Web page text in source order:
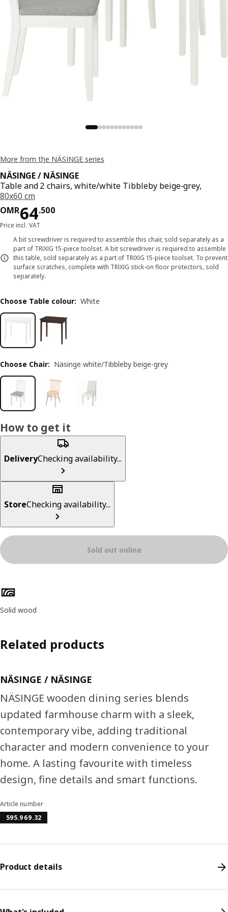
More from the NÄSINGE series
NÄSINGE / NÄSINGE
Table and 2 chairs, white/white Tibbleby beige-grey,
80x60 cm
OMR64.500
Price OMR 64.500
Price incl. VAT
A bit screwdriver is required to assemble this chair, sold separately as a
part of TRIXIG 15-piece toolset. A bit screwdriver is required to assemble
this table, sold separately as a part of TRIXIG 15-piece toolset. To prevent
surface scratches, complete with TRIXIG stick-on floor protectors, sold
separately.
Choose Table colour: White
Choose Chair: Näsinge white/Tibbleby beige-grey
How to get it
DeliveryChecking availability...
StoreChecking availability...
Sold out online
Product features
Solid wood
Related products
NÄSINGE / NÄSINGE
NÄSINGE wooden dining series blends
updated farmhouse charm with a sleek,
contemporary vibe, adding traditional
character and modern convenience to your
home. A lasting favourite with timeless
design, fine details and smart functions.
Article number
595.969.32
Product details